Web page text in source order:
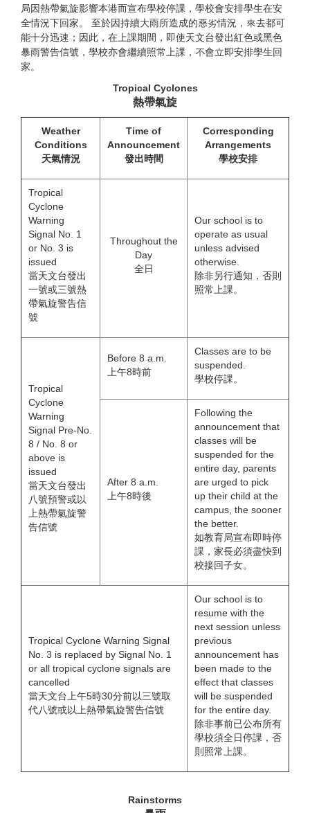
局因熱帶氣旋影響本港而宣布學校停課，學校會安排學生在安
全情況下回家。 至於因持續大雨所造成的惡劣情況，來去都可
能十分迅速；因此，在上課期間，即使天文台發出紅色或黑色
暴雨警告信號，學校亦會繼續照常上課，不會立即安排學生回
家。
Tropical Cyclones
熱帶氣旋
Weather
Conditions
天氣情況
Time of
Announcement
發出時間
Corresponding
Arrangements
學校安排
Tropical
Cyclone
Warning
Signal No. 1
or No. 3 is
issued
當天文台發出
一號或三號熱
帶氣旋警告信
號
Throughout the
Day
全日
Our school is to
operate as usual
unless advised
otherwise.
除非另行通知，否則
照常上課。
Tropical
Cyclone
Warning
Signal Pre-No.
8 / No. 8 or
above is
issued
當天文台發出
八號預警或以
上熱帶氣旋警
告信號
Before 8 a.m.
上午8時前
Classes are to be
suspended.
學校停課。
After 8 a.m.
上午8時後
Following the
announcement that
classes will be
suspended for the
entire day, parents
are urged to pick
up their child at the
campus, the sooner
the better.
如教育局宣布即時停
課，家長必須盡快到
校接回子女。
Tropical Cyclone Warning Signal
No. 3 is replaced by Signal No. 1
or all tropical cyclone signals are
cancelled
當天文台上午5時30分前以三號取
代八號或以上熱帶氣旋警告信號
Our school is to
resume with the
next session unless
previous
announcement has
been made to the
effect that classes
will be suspended
for the entire day.
除非事前已公布所有
學校須全日停課，否
則照常上課。
Rainstorms